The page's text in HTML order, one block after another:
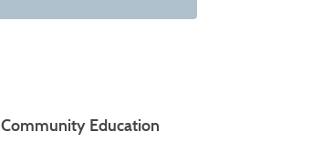
Community Education